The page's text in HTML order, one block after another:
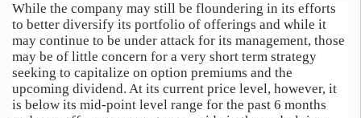
While the company may still be floundering in its efforts
to better diversify its portfolio of offerings and while it
may continue to be under attack for its management, those
may be of little concern for a very short term strategy
seeking to capitalize on option premiums and the
upcoming dividend. At its current price level, however, it
is below its mid-point level range for the past 6 months